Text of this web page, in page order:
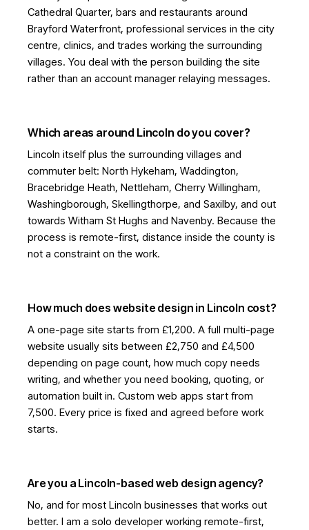
Cathedral Quarter, bars and restaurants around
Brayford Waterfront, professional services in the city
centre, clinics, and trades working the surrounding
villages. You deal with the person building the site
rather than an account manager relaying messages.
Which areas around Lincoln do you cover?
Lincoln itself plus the surrounding villages and
commuter belt: North Hykeham, Waddington,
Bracebridge Heath, Nettleham, Cherry Willingham,
Washingborough, Skellingthorpe, and Saxilby, and out
towards Witham St Hughs and Navenby. Because the
process is remote-first, distance inside the county is
not a constraint on the work.
How much does website design in Lincoln cost?
A one-page site starts from £1,200. A full multi-page
website usually sits between £2,750 and £4,500
depending on page count, how much copy needs
writing, and whether you need booking, quoting, or
automation built in. Custom web apps start from
7,500. Every price is fixed and agreed before work
starts.
Are you a Lincoln-based web design agency?
No, and for most Lincoln businesses that works out
better. I am a solo developer working remote-first,